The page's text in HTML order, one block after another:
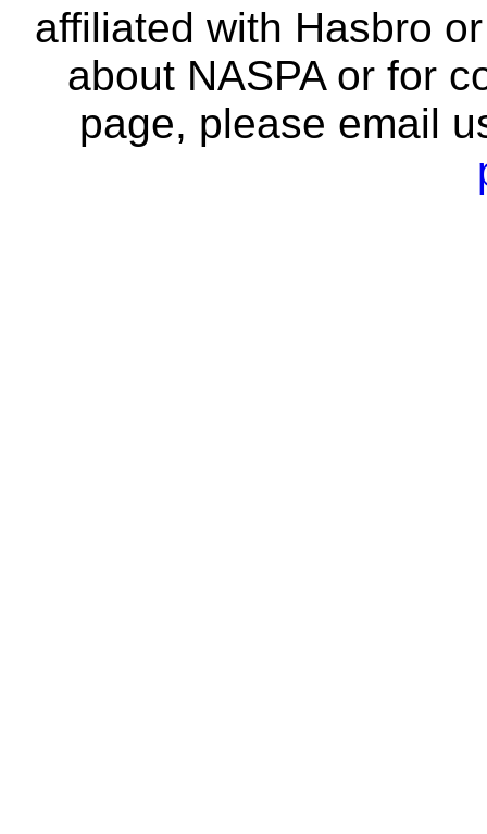
affiliated with Hasbro
about NASPA or for
page, please email